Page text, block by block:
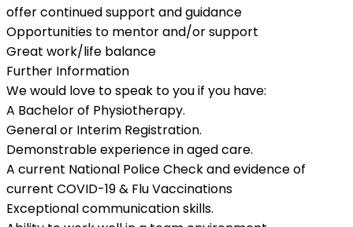
offer continued support and guidance
Opportunities to mentor and/or support
Great work/life balance
Further Information
We would love to speak to you if you have:
A Bachelor of Physiotherapy.
General or Interim Registration.
Demonstrable experience in aged care.
A current National Police Check and evidence of
current COVID-19 & Flu Vaccinations
Exceptional communication skills.